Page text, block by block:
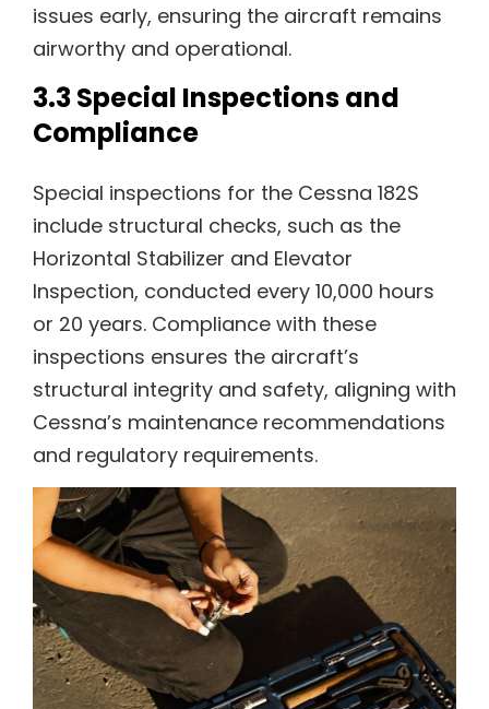
issues early, ensuring the aircraft remains
airworthy and operational.
3.3 Special Inspections and
Compliance
Special inspections for the Cessna 182S
include structural checks, such as the
Horizontal Stabilizer and Elevator
Inspection, conducted every 10,000 hours
or 20 years. Compliance with these
inspections ensures the aircraft’s
structural integrity and safety, aligning with
Cessna’s maintenance recommendations
and regulatory requirements.